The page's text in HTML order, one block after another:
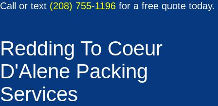
Call or text (208) 755-1196 for a free quote today.
Redding To Coeur
D'Alene Packing
Services